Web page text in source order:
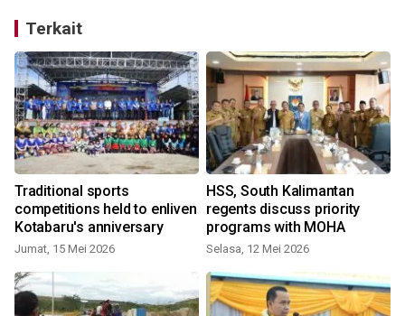
Terkait
Traditional sports
competitions held to enliven
Kotabaru's anniversary
Jumat, 15 Mei 2026
HSS, South Kalimantan
regents discuss priority
programs with MOHA
Selasa, 12 Mei 2026